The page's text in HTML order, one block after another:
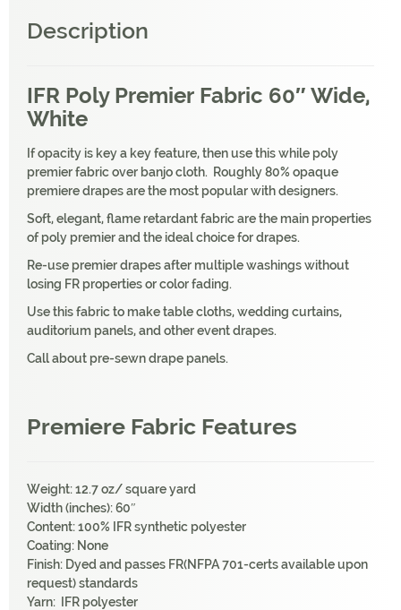
Description
IFR Poly Premier Fabric 60″ Wide,
White
If opacity is key a key feature, then use this while poly
premier fabric over banjo cloth. Roughly 80% opaque
premiere drapes are the most popular with designers.
Soft, elegant, flame retardant fabric are the main properties
of poly premier and the ideal choice for drapes.
Re-use premier drapes after multiple washings without
losing FR properties or color fading.
Use this fabric to make table cloths, wedding curtains,
auditorium panels, and other event drapes.
Call about pre-sewn drape panels.
Premiere Fabric Features
Weight: 12.7 oz/ square yard
Width (inches): 60″
Content: 100% IFR synthetic polyester
Coating: None
Finish: Dyed and passes FR(NFPA 701-certs available upon
request) standards
Yarn: IFR polyester